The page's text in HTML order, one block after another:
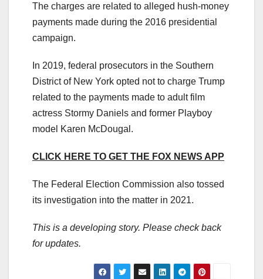
The charges are related to alleged hush-money
payments made during the 2016 presidential
campaign.
In 2019, federal prosecutors in the Southern
District of New York opted not to charge Trump
related to the payments made to adult film
actress Stormy Daniels and former Playboy
model Karen McDougal.
CLICK HERE TO GET THE FOX NEWS APP
The Federal Election Commission also tossed
its investigation into the matter in 2021.
This is a developing story. Please check back
for updates.